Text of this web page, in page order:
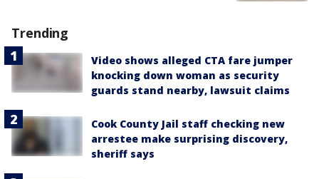
Trending
Video shows alleged CTA fare jumper
knocking down woman as security
guards stand nearby, lawsuit claims
Cook County Jail staff checking new
arrestee make surprising discovery,
sheriff says